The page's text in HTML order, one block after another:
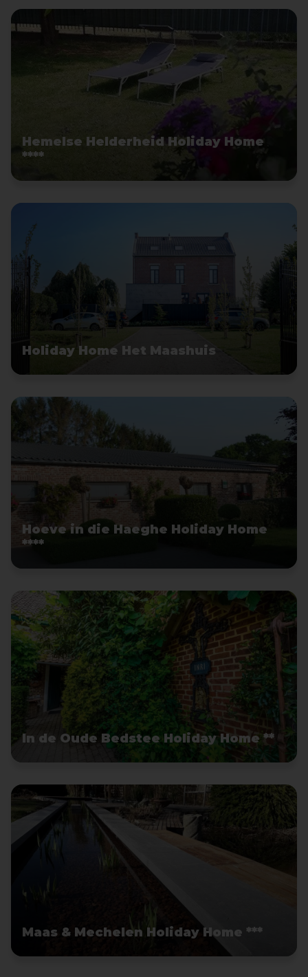
Hemelse Helderheid Holiday Home
****
Holiday Home Het Maashuis
Hoeve in die Haeghe Holiday Home
****
In de Oude Bedstee Holiday Home **
Maas & Mechelen Holiday Home ***